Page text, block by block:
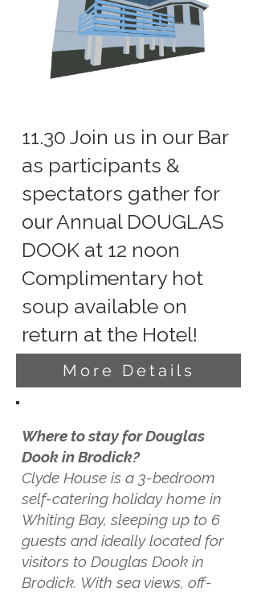
11.30 Join us in our Bar
as participants &
spectators gather for
our Annual DOUGLAS
DOOK at 12 noon
Complimentary hot
soup available on
return at the Hotel!
More Details
Where to stay for Douglas
Dook in Brodick?
Clyde House is a 3-bedroom
self-catering holiday home in
Whiting Bay, sleeping up to 6
guests and ideally located for
visitors to Douglas Dook in
Brodick. With sea views, off-